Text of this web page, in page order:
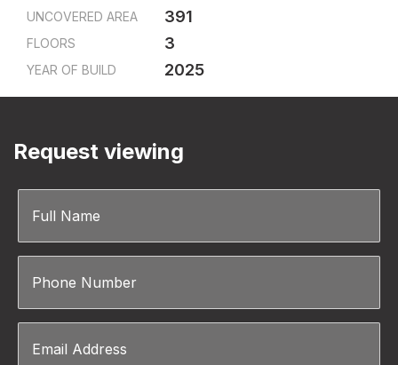
UNCOVERED AREA 391
FLOORS 3
YEAR OF BUILD 2025
Request viewing